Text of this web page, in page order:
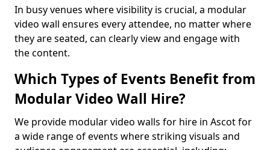
In busy venues where visibility is crucial, a modular
video wall ensures every attendee, no matter where
they are seated, can clearly view and engage with
the content.
Which Types of Events Benefit from
Modular Video Wall Hire?
We provide modular video walls for hire in Ascot for
a wide range of events where striking visuals and